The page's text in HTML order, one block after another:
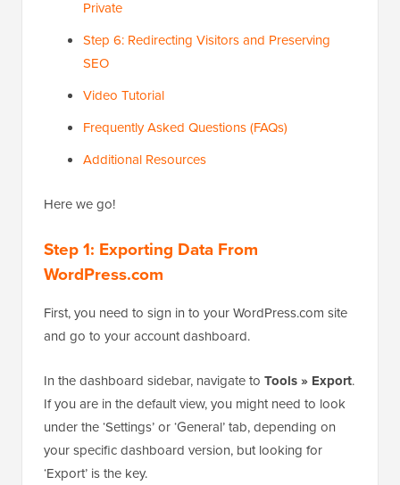
Private
Step 6: Redirecting Visitors and Preserving
SEO
Video Tutorial
Frequently Asked Questions (FAQs)
Additional Resources
Here we go!
Step 1: Exporting Data From
WordPress.com
First, you need to sign in to your WordPress.com site
and go to your account dashboard.
In the dashboard sidebar, navigate to Tools » Export.
If you are in the default view, you might need to look
under the ‘Settings’ or ‘General’ tab, depending on
your specific dashboard version, but looking for
‘Export’ is the key.